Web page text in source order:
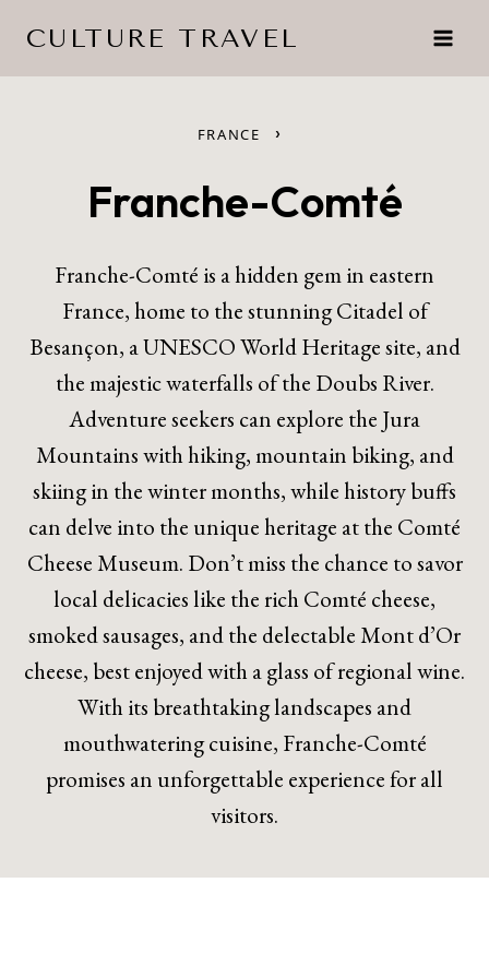
CULTURE TRAVEL
FRANCE ›
Franche-Comté
Franche-Comté is a hidden gem in eastern
France, home to the stunning Citadel of
Besançon, a UNESCO World Heritage site, and
the majestic waterfalls of the Doubs River.
Adventure seekers can explore the Jura
Mountains with hiking, mountain biking, and
skiing in the winter months, while history buffs
can delve into the unique heritage at the Comté
Cheese Museum. Don’t miss the chance to savor
local delicacies like the rich Comté cheese,
smoked sausages, and the delectable Mont d’Or
cheese, best enjoyed with a glass of regional wine.
With its breathtaking landscapes and
mouthwatering cuisine, Franche-Comté
promises an unforgettable experience for all
visitors.